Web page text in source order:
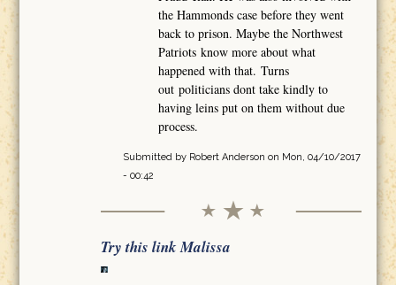
the Hammonds case before they went
back to prison. Maybe the Northwest
Patriots know more about what
happened with that. Turns
out politicians dont take kindly to
having leins put on them without due
process.
Submitted by Robert Anderson on Mon, 04/10/2017
- 00:42
Try this link Malissa